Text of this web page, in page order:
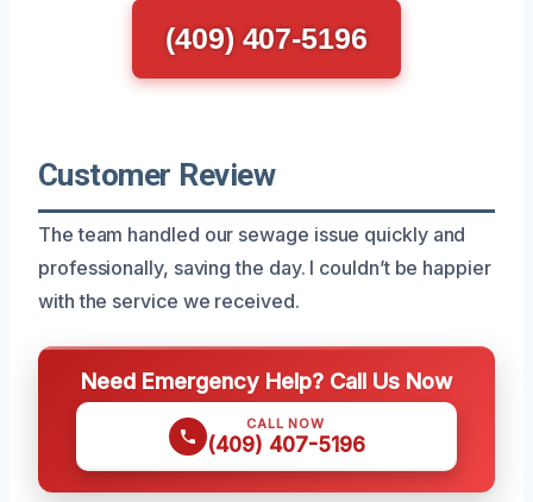
(409) 407-5196
Customer Review
The team handled our sewage issue quickly and
professionally, saving the day. I couldn’t be happier
with the service we received.
Need Emergency Help? Call Us Now
CALL NOW
(409) 407-5196